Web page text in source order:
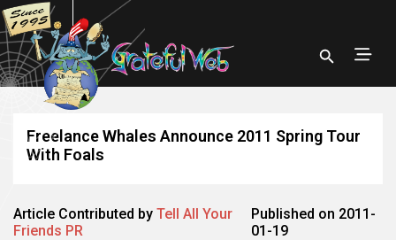
Freelance Whales Announce 2011 Spring Tour
With Foals
Article Contributed by Tell All Your
Friends PR
Published on 2011-
01-19